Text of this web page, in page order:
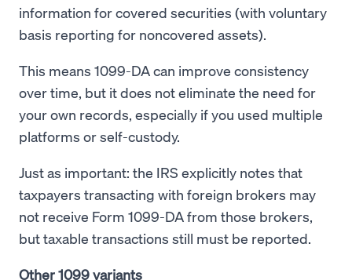
information for covered securities (with voluntary
basis reporting for noncovered assets).
This means 1099-DA can improve consistency
over time, but it does not eliminate the need for
your own records, especially if you used multiple
platforms or self-custody.
Just as important: the IRS explicitly notes that
taxpayers transacting with foreign brokers may
not receive Form 1099-DA from those brokers,
but taxable transactions still must be reported.
Other 1099 variants